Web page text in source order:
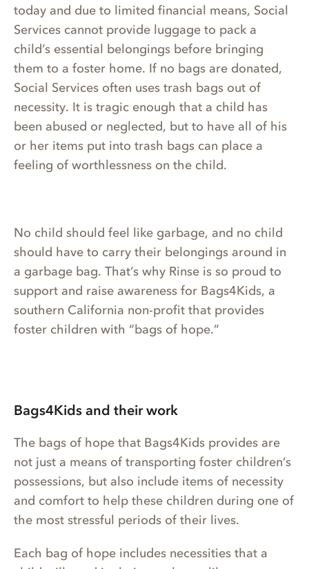
today and due to limited financial means, Social
Services cannot provide luggage to pack a
child’s essential belongings before bringing
them to a foster home. If no bags are donated,
Social Services often uses trash bags out of
necessity. It is tragic enough that a child has
been abused or neglected, but to have all of his
or her items put into trash bags can place a
feeling of worthlessness on the child.
No child should feel like garbage, and no child
should have to carry their belongings around in
a garbage bag. That’s why Rinse is so proud to
support and raise awareness for Bags4Kids, a
southern California non-profit that provides
foster children with “bags of hope.”
Bags4Kids and their work
The bags of hope that Bags4Kids provides are
not just a means of transporting foster children’s
possessions, but also include items of necessity
and comfort to help these children during one of
the most stressful periods of their lives.
Each bag of hope includes necessities that a